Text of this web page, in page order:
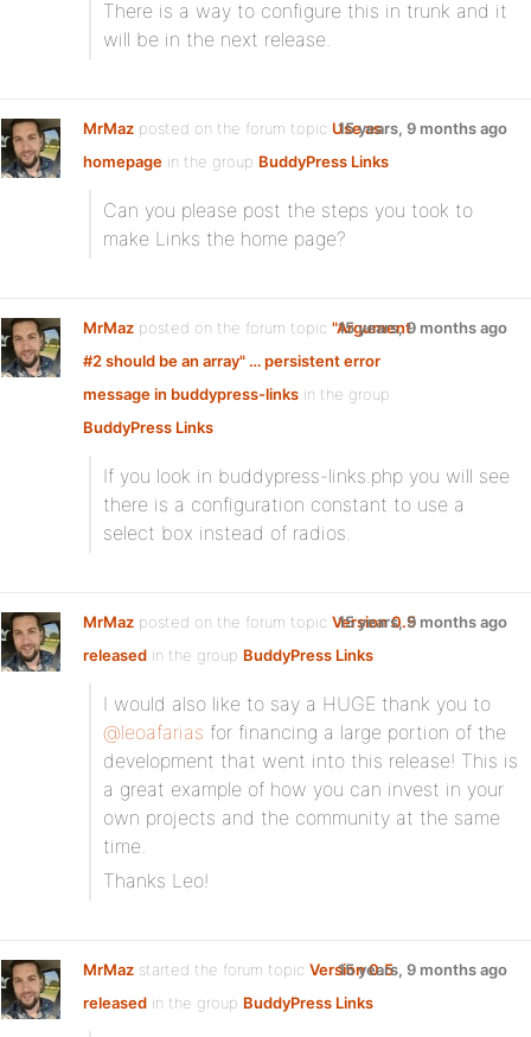
There is a way to configure this in trunk and it
will be in the next release.
MrMaz posted on the forum topic Use as
homepage in the group BuddyPress Links:
15 years, 9 months ago
Can you please post the steps you took to
make Links the home page?
MrMaz posted on the forum topic "Argument
#2 should be an array" … persistent error
message in buddypress-links in the group
BuddyPress Links:
15 years, 9 months ago
If you look in buddypress-links.php you will see
there is a configuration constant to use a
select box instead of radios.
MrMaz posted on the forum topic Version 0.5
released in the group BuddyPress Links:
15 years, 9 months ago
I would also like to say a HUGE thank you to
@leoafarias for financing a large portion of the
development that went into this release! This is
a great example of how you can invest in your
own projects and the community at the same
time.
Thanks Leo!
MrMaz started the forum topic Version 0.5
released in the group BuddyPress Links:
15 years, 9 months ago